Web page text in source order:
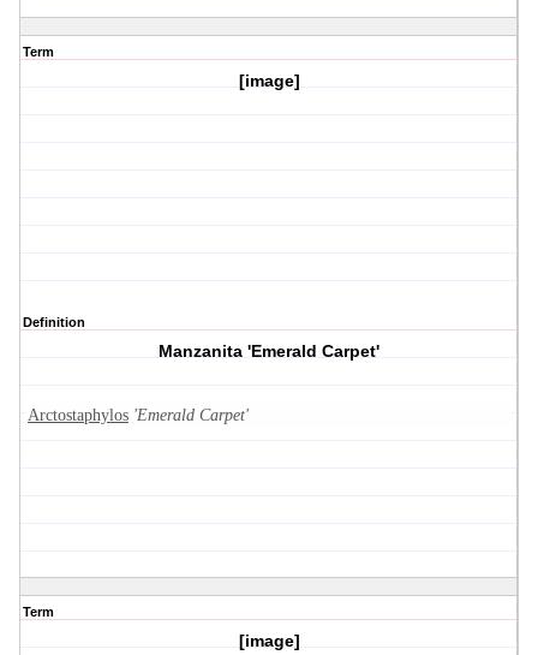
Term
[image]
Definition
Manzanita 'Emerald Carpet'
Arctostaphylos 'Emerald Carpet'
Term
[image]